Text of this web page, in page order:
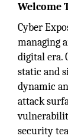
Welcome
Cyber
managing
digital era.
static and
dynamic
attack
security